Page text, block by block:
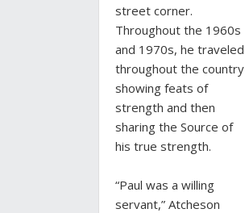
street corner.
Throughout the 1960s
and 1970s, he traveled
throughout the country
showing feats of
strength and then
sharing the Source of
his true strength.
“Paul was a willing
servant,” Atcheson